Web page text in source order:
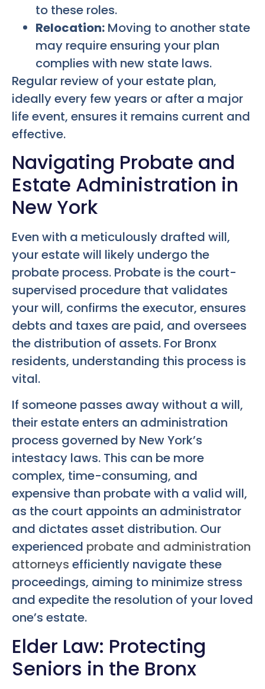
to these roles.
Relocation: Moving to another state
may require ensuring your plan
complies with new state laws.
Regular review of your estate plan,
ideally every few years or after a major
life event, ensures it remains current and
effective.
Navigating Probate and
Estate Administration in
New York
Even with a meticulously drafted will,
your estate will likely undergo the
probate process. Probate is the court-
supervised procedure that validates
your will, confirms the executor, ensures
debts and taxes are paid, and oversees
the distribution of assets. For Bronx
residents, understanding this process is
vital.
If someone passes away without a will,
their estate enters an administration
process governed by New York’s
intestacy laws. This can be more
complex, time-consuming, and
expensive than probate with a valid will,
as the court appoints an administrator
and dictates asset distribution. Our
experienced probate and administration
attorneys efficiently navigate these
proceedings, aiming to minimize stress
and expedite the resolution of your loved
one’s estate.
Elder Law: Protecting
Seniors in the Bronx